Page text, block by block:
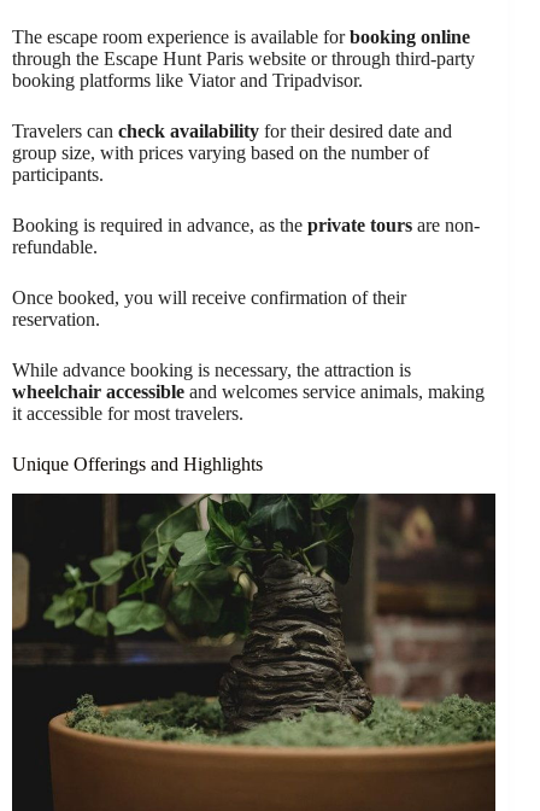
The escape room experience is available forbooking online
through the Escape Hunt Paris website or through third-party
booking platforms like Viator and Tripadvisor.
Travelers can check availability for their desired date and
group size, with prices varying based on the number of
participants.
Booking is required in advance, as the private tours are non-
refundable.
Once booked, you will receive confirmation of their
reservation.
While advance booking is necessary, the attraction is
wheelchair accessible and welcomes service animals, making
it accessible for most travelers.
Unique Offerings and Highlights